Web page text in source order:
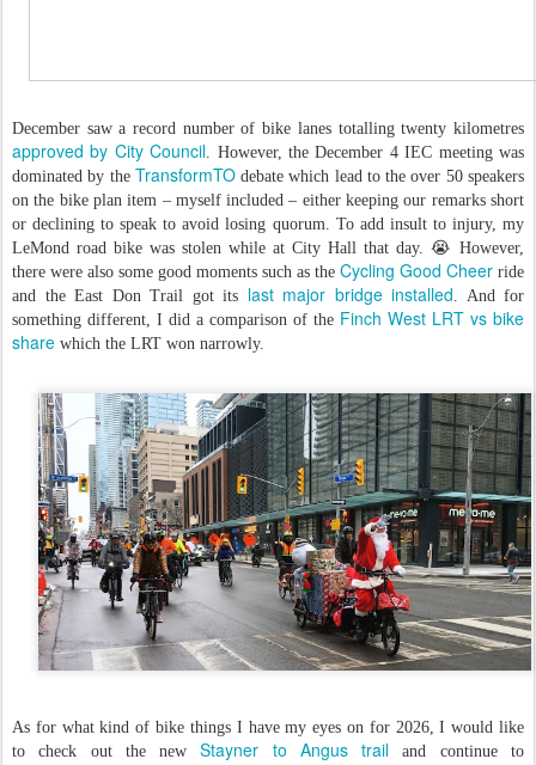
December saw a record number of bike lanes totalling twenty kilometres
approved by City Council. However, the December 4 IEC meeting was
dominated by the TransformTOdebate which lead to the over 50 speakers
on the bike plan item – myself included – either keeping our remarks short
or declining to speak to avoid losing quorum. To add insult to injury, my
LeMond road bike was stolen while at City Hall that day. 😭 However,
there were also some good moments such as the Cycling Good Cheer ride
and the East Don Trail got its last major bridge installed. And for
something different, I did a comparison of the Finch West LRT vs bike
share which the LRT won narrowly.
As for what kind of bike things I have my eyes on for 2026, I would like
to check out the newStayner to Angus trail and continue to